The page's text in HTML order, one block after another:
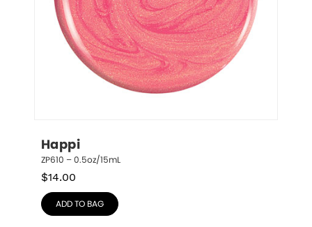
Happi
ZP610 – 0.5oz/15mL
$14.00
ADD TO BAG